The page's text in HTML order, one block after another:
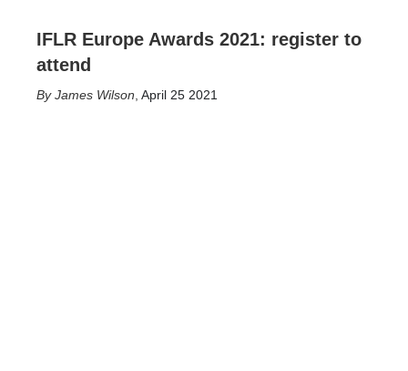
IFLR Europe Awards 2021: register to
attend
James Wilson April 25 2021